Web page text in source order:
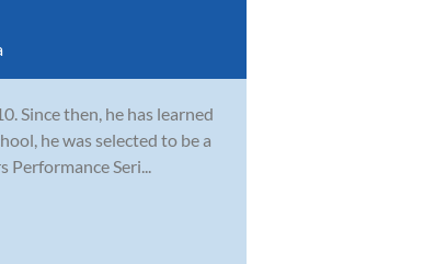
Since then, he has learned
he was selected to be a
Seri...